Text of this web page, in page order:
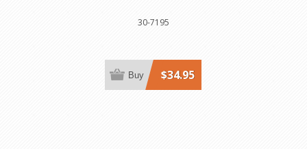
30-7195
$34.95
Buy